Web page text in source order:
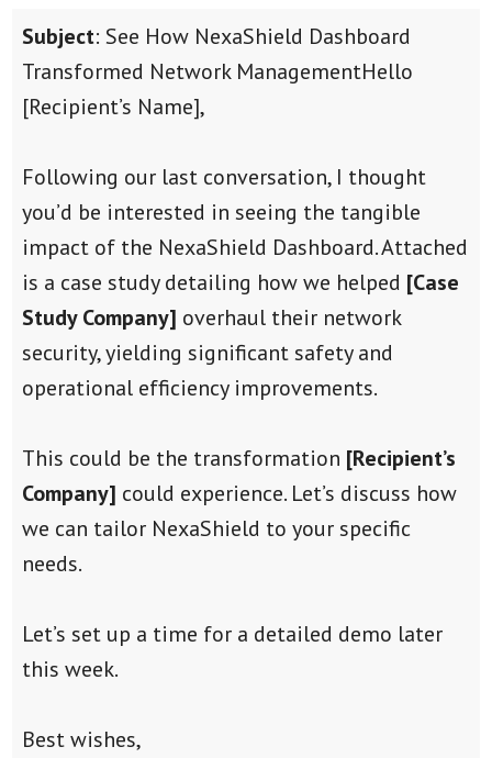
Subject: See How NexaShield Dashboard
Transformed Network ManagementHello
[Recipient’s Name],
Following our last conversation, I thought
you’d be interested in seeing the tangible
impact of the NexaShield Dashboard. Attached
is a case study detailing how we helped [Case
Study Company] overhaul their network
security, yielding significant safety and
operational efficiency improvements.
This could be the transformation [Recipient’s
Company] could experience. Let’s discuss how
we can tailor NexaShield to your specific
needs.
Let’s set up a time for a detailed demo later
this week.
Best wishes,